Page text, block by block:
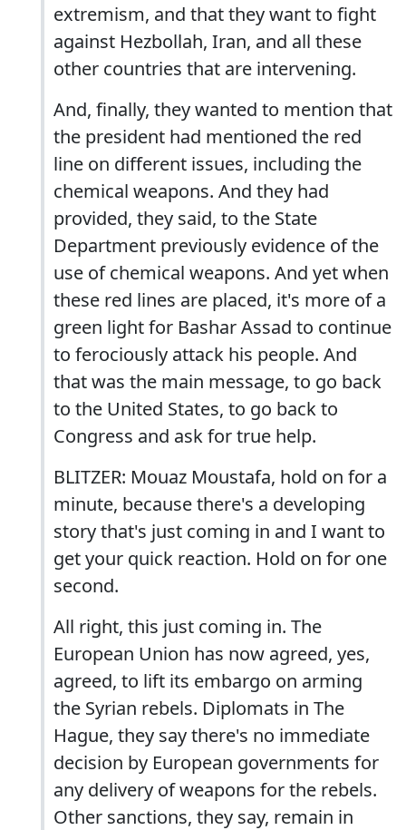
extremism, and that they want to fight
against Hezbollah, Iran, and all these
other countries that are intervening.
And, finally, they wanted to mention that
the president had mentioned the red
line on different issues, including the
chemical weapons. And they had
provided, they said, to the State
Department previously evidence of the
use of chemical weapons. And yet when
these red lines are placed, it's more of a
green light for Bashar Assad to continue
to ferociously attack his people. And
that was the main message, to go back
to the United States, to go back to
Congress and ask for true help.
BLITZER: Mouaz Moustafa, hold on for a
minute, because there's a developing
story that's just coming in and I want to
get your quick reaction. Hold on for one
second.
All right, this just coming in. The
European Union has now agreed, yes,
agreed, to lift its embargo on arming
the Syrian rebels. Diplomats in The
Hague, they say there's no immediate
decision by European governments for
any delivery of weapons for the rebels.
Other sanctions, they say, remain in